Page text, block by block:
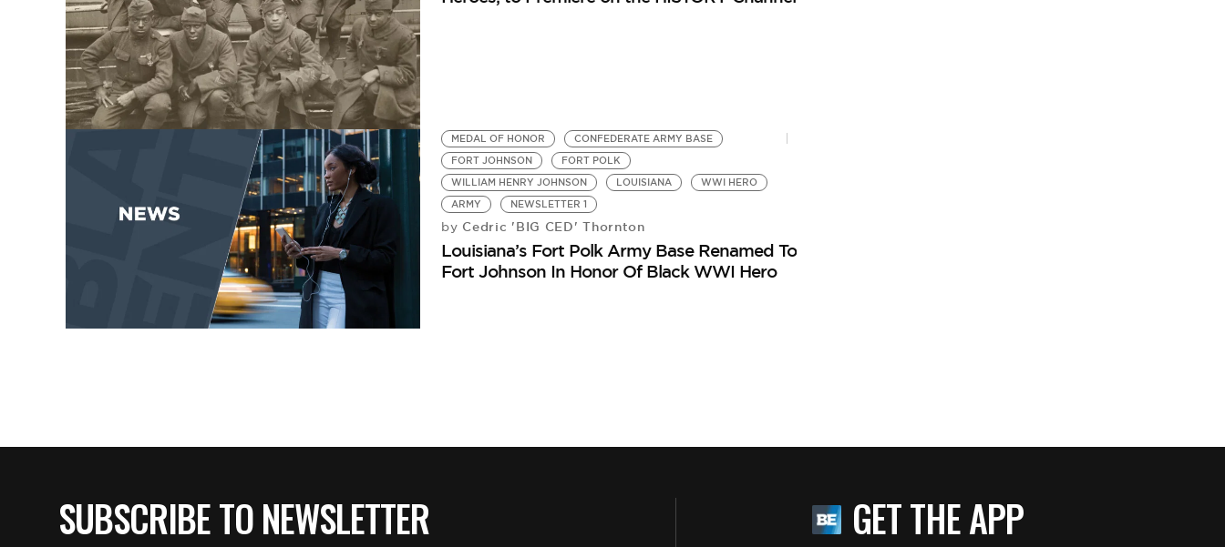
MEDAL OF HONOR
CONFEDERATE ARMY BASE
FORT JOHNSON
FORT POLK
WILLIAM HENRY JOHNSON
LOUISIANA
WWI HERO
ARMY
NEWSLETTER 1
by Cedric 'BIG CED' Thornton
Louisiana’s Fort Polk Army Base Renamed To
Fort Johnson In Honor Of Black WWI Hero
SUBSCRIBE TO NEWSLETTER GET THE APP